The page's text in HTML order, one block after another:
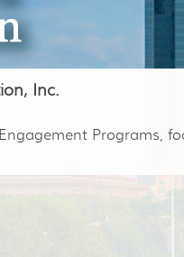
Inc.
Programs,